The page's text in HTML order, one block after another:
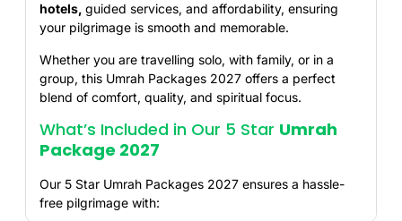
hotels, guided services, and affordability, ensuring
your pilgrimage is smooth and memorable.
Whether you are travelling solo, with family, or in a
group, this Umrah Packages 2027 offers a perfect
blend of comfort, quality, and spiritual focus.
What’s Included in Our 5 Star Umrah
Package 2027
Our 5 Star Umrah Packages 2027 ensures a hassle-
free pilgrimage with: